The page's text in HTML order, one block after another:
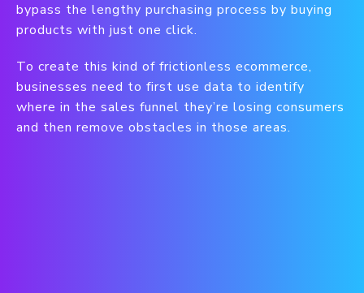
bypass the lengthy purchasing process by buying
products with just one click.
To create this kind of frictionless ecommerce,
businesses need to first use data to identify
where in the sales funnel they’re losing consumers
and then remove obstacles in those areas.